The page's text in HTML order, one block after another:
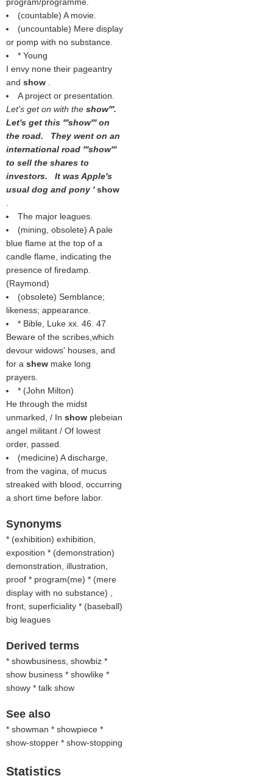
(countable) A movie.
(uncountable) Mere display
or pomp with no substance.
* Young
I envy none their pageantry
and show
A project or presentation.
Let's get on with the show'''.
Let's get this '''show''' on
the road. They went on an
international road '''show'''
to sell the shares to
investors. It was Apple's
usual dog and pony 'show
The major leagues.
(mining, obsolete) A pale
blue flame at the top of a
candle flame, indicating the
presence of firedamp.
(Raymond)
(obsolete) Semblance;
likeness; appearance.
* Bible, Luke xx. 46. 47
Beware of the scribes,which
devour widows' houses, and
for a shew make long
prayers.
* (John Milton)
He through the midst
unmarked, / In show plebeian
angel militant / Of lowest
order, passed.
(medicine) A discharge,
from the vagina, of mucus
streaked with blood, occurring
a short time before labor.
Synonyms
* (exhibition) exhibition,
exposition * (demonstration)
demonstration, illustration,
proof * program(me) * (mere
display with no substance) ,
front, superficiality * (baseball)
big leagues
Derived terms
* showbusiness, showbiz *
show business * showlike *
showy * talk show
See also
* showman * showpiece *
show-stopper * show-stopping
Statistics